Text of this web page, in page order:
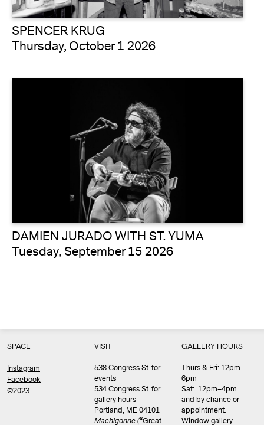
SPENCER KRUG
Thursday, October 1 2026
DAMIEN JURADO WITH ST. YUMA
Tuesday, September 15 2026
SPACE
Instagram
Facebook
©2023
VISIT
538 Congress St. for
events
534 Congress St. for
gallery hours
Portland, ME 04101
Machigonne (“Great
GALLERY HOURS
Thurs & Fri: 12pm–
6pm
Sat: 12pm–4pm
and by chance or
appointment.
Window gallery